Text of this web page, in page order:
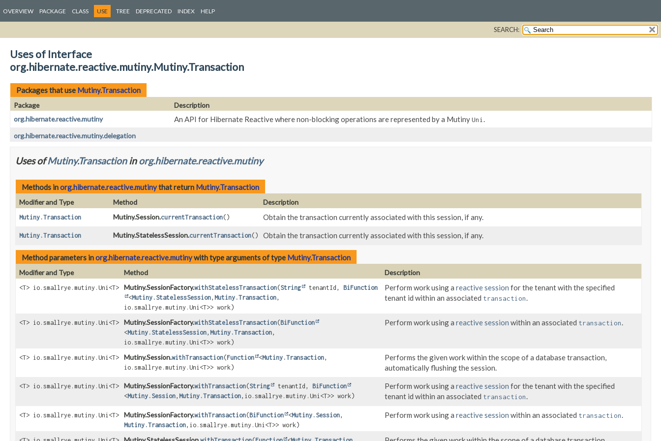
OVERVIEW PACKAGE CLASS USE TREE DEPRECATED INDEX HELP
SEARCH:
Uses of Interface
org.hibernate.reactive.mutiny.Mutiny.Transaction
Packages that use Mutiny.Transaction
Package
Description
org.hibernate.reactive.mutiny
An API for Hibernate Reactive where non-blocking operations are represented by a MutinyUni
org.hibernate.reactive.mutiny.delegation
Uses ofMutiny.Transactioninorg.hibernate.reactive.mutiny
Methods inorg.hibernate.reactive.mutinythat return Mutiny.Transaction
Modifier and Type Method Description
Mutiny.Transaction Mutiny.Session.currentTransaction() Obtain the transaction currently associated with this session, if any.
Mutiny.Transaction Mutiny.StatelessSession.currentTransaction() Obtain the transaction currently associated with this session, if any.
Method parameters inorg.hibernate.reactive.mutinywith type arguments of type Mutiny.Transaction
Modifier and Type Method Description
<T> io.smallrye.mutiny.Uni<T> Mutiny.SessionFactory.withStatelessTransaction(String tenantId, BiFunction
<Mutiny.StatelessSession, Mutiny.Transaction,
io.smallrye.mutiny.Uni<T>> work)
Perform work using a reactive session for the tenant with the specified
tenant id within an associated transaction
<T> io.smallrye.mutiny.Uni<T> Mutiny.SessionFactory.withStatelessTransaction(BiFunction
<Mutiny.StatelessSession, Mutiny.Transaction,
io.smallrye.mutiny.Uni<T>> work)
Perform work using a reactive session within an associated transaction
<T> io.smallrye.mutiny.Uni<T> Mutiny.Session.withTransaction(Function <Mutiny.Transaction,
io.smallrye.mutiny.Uni<T>> work)
Performs the given work within the scope of a database transaction,
automatically flushing the session.
<T> io.smallrye.mutiny.Uni<T> Mutiny.SessionFactory.withTransaction(String tenantId, BiFunction
<Mutiny.Session, Mutiny.Transaction, io.smallrye.mutiny.Uni<T>> work)
Perform work using a reactive session for the tenant with the specified
tenant id within an associated transaction
<T> io.smallrye.mutiny.Uni<T> Mutiny.SessionFactory.withTransaction(BiFunction <Mutiny.Session,
Mutiny.Transaction, io.smallrye.mutiny.Uni<T>> work)
Perform work using a reactive session within an associated transaction